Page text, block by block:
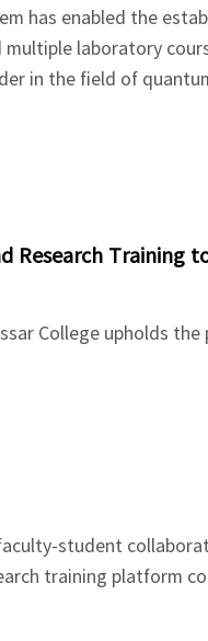
has enabled the
laboratory
in the field of
Research Training
College upholds
student
training platform